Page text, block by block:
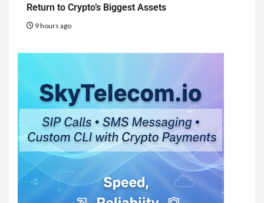
Return to Crypto’s Biggest Assets
9 hours ago